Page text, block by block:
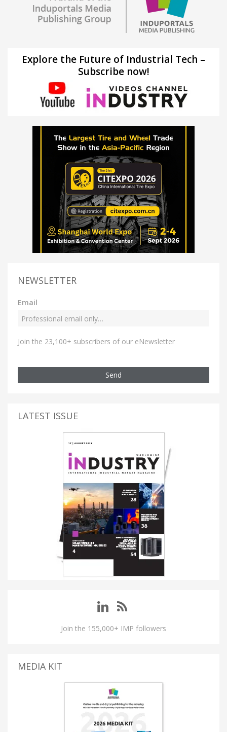
Explore the Future of Industrial Tech –
Subscribe now!
NEWSLETTER
Email
Join the 23,100+ subscribers of our eNewsletter
Send
LATEST ISSUE
Join the 155,000+ IMP followers
MEDIA KIT